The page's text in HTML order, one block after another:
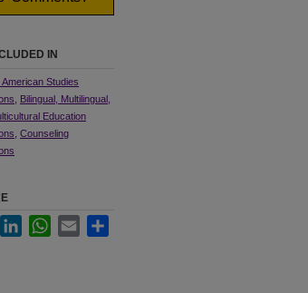
IN
Studies
Bilingual, Multilingual,
Education
Counseling
FacebookLinkedInWhatsApp
Email